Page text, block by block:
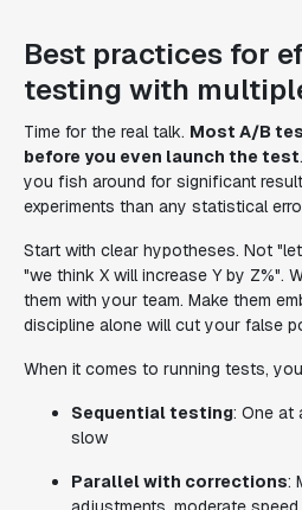
Best practices for
testing with
Time for the real talk. Most A/B
before you even launch the test.
you fish around for significant
experiments than any statistical
Start with clear hypotheses. Not
"we think X will increase Y by Z%".
them with your team. Make them
discipline alone will cut your false
When it comes to running tests,
Sequential testing: One at
slow
Parallel with corrections: